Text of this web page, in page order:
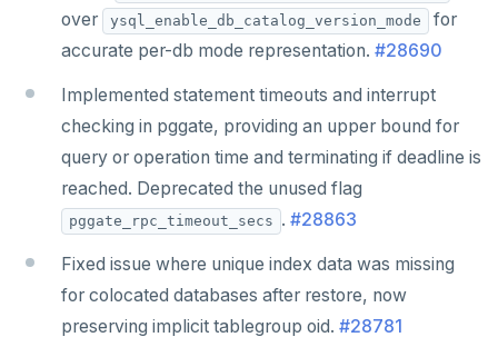
over ysql_enable_db_catalog_version_mode
for
accurate per-db mode representation. #28690
Implemented statement timeouts and interrupt
checking in pggate, providing an upper bound for
query or operation time and terminating if deadline is
reached. Deprecated the unused flag
pggate_rpc_timeout_secs . #28863
Fixed issue where unique index data was missing
for colocated databases after restore, now
preserving implicit tablegroup oid. #28781